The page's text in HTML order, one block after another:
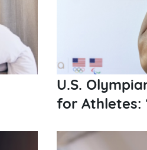
U.S.
for Athletes: